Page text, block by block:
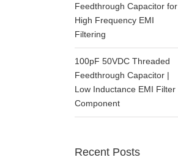
Feedthrough Capacitor for
High Frequency EMI
Filtering
100pF 50VDC Threaded
Feedthrough Capacitor |
Low Inductance EMI Filter
Component
Recent Posts